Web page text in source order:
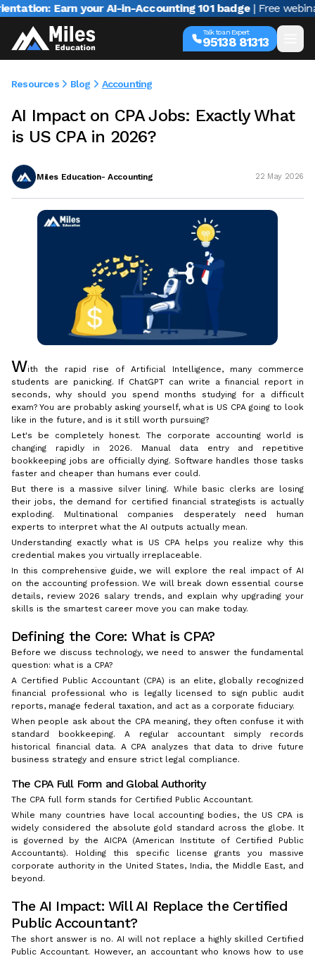
Earn your AI-in-Accounting 101 badge | Free webinar with
Talk to an Expert
95138 81313
Resources Blog Accounting
AI Impact on CPA Jobs: Exactly What
is US CPA in 2026?
Miles Education- Accounting 22 May 2026
With the rapid rise of Artificial Intelligence, many commerce
students are panicking. If ChatGPT can write a financial report in
seconds, why should you spend months studying for a difficult
exam? You are probably asking yourself, what is US CPA going to look
like in the future, and is it still worth pursuing?
Let's be completely honest. The corporate accounting world is
changing rapidly in 2026. Manual data entry and repetitive
bookkeeping jobs are officially dying. Software handles those tasks
faster and cheaper than humans ever could.
But there is a massive silver lining. While basic clerks are losing
their jobs, the demand for certified financial strategists is actually
exploding. Multinational companies desperately need human
experts to interpret what the AI outputs actually mean.
Understanding exactly what is US CPA helps you realize why this
credential makes you virtually irreplaceable.
In this comprehensive guide, we will explore the real impact of AI
on the accounting profession. We will break down essential course
details, review 2026 salary trends, and explain why upgrading your
skills is the smartest career move you can make today.
Defining the Core: What is CPA?
Before we discuss technology, we need to answer the fundamental
question: what is a CPA?
A Certified Public Accountant (CPA) is an elite, globally recognized
financial professional who is legally licensed to sign public audit
reports, manage federal taxation, and act as a corporate fiduciary.
When people ask about the CPA meaning, they often confuse it with
standard bookkeeping. A regular accountant simply records
historical financial data. A CPA analyzes that data to drive future
business strategy and ensure strict legal compliance.
The CPA Full Form and Global Authority
The CPA full form stands for Certified Public Accountant.
While many countries have local accounting bodies, the US CPA is
widely considered the absolute gold standard across the globe. It
is governed by the AICPA (American Institute of Certified Public
Accountants). Holding this specific license grants you massive
corporate authority in the United States, India, the Middle East, and
beyond.
The AI Impact: Will AI Replace the Certified
Public Accountant?
The short answer is no. AI will not replace a highly skilled Certified
Public Accountant. However, an accountant who knows how to use